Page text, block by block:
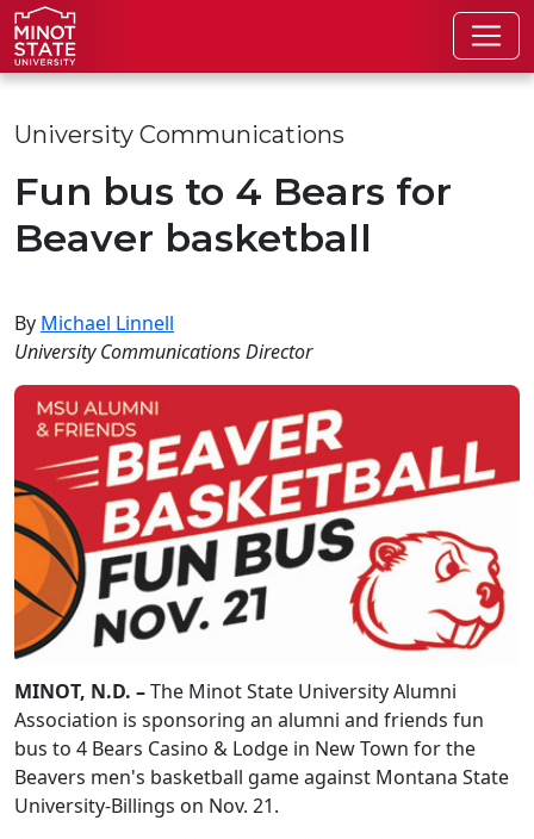
Skip to main content
Skip to search page
University Communications
Fun bus to 4 Bears for
Beaver basketball
By Michael Linnell
University Communications Director
MINOT, N.D. –The Minot State University Alumni
Association is sponsoring an alumni and friends fun
bus to 4 Bears Casino & Lodge in New Town for the
Beavers men's basketball game against Montana State
University-Billings on Nov. 21.